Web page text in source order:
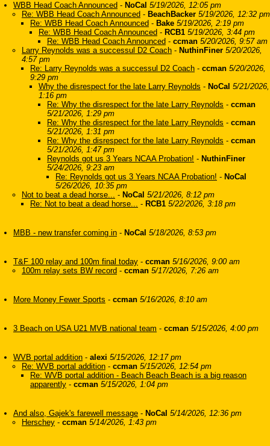
WBB Head Coach Announced - NoCal 5/19/2026, 12:05 pm
Re: WBB Head Coach Announced - BeachBacker 5/19/2026, 12:32 pm
Re: WBB Head Coach Announced - Bake 5/19/2026, 2:19 pm
Re: WBB Head Coach Announced - RCB1 5/19/2026, 3:44 pm
Re: WBB Head Coach Announced - ccman 5/20/2026, 9:57 am
Larry Reynolds was a successul D2 Coach - NuthinFiner 5/20/2026,
4:57 pm
Re: Larry Reynolds was a successul D2 Coach - ccman 5/20/2026,
9:29 pm
Why the disrespect for the late Larry Reynolds - NoCal 5/21/2026,
1:16 pm
Re: Why the disrespect for the late Larry Reynolds - ccman
5/21/2026, 1:29 pm
Re: Why the disrespect for the late Larry Reynolds - ccman
5/21/2026, 1:31 pm
Re: Why the disrespect for the late Larry Reynolds - ccman
5/21/2026, 1:47 pm
Reynolds got us 3 Years NCAA Probation! - NuthinFiner
5/24/2026, 9:23 am
Re: Reynolds got us 3 Years NCAA Probation! - NoCal
5/26/2026, 10:35 pm
Not to beat a dead horse... - NoCal 5/21/2026, 8:12 pm
Re: Not to beat a dead horse... - RCB1 5/22/2026, 3:18 pm
MBB - new transfer coming in - NoCal 5/18/2026, 8:53 pm
T&F 100 relay and 100m final today - ccman 5/16/2026, 9:00 am
100m relay sets BW record - ccman 5/17/2026, 7:26 am
More Money Fewer Sports - ccman 5/16/2026, 8:10 am
3 Beach on USA U21 MVB national team - ccman 5/15/2026, 4:00 pm
WVB portal addition - alexi 5/15/2026, 12:17 pm
Re: WVB portal addition - ccman 5/15/2026, 12:54 pm
Re: WVB portal addition - Beach Beach Beach is a big reason
apparently - ccman 5/15/2026, 1:04 pm
And also, Gajek's farewell message - NoCal 5/14/2026, 12:36 pm
Herschey - ccman 5/14/2026, 1:43 pm